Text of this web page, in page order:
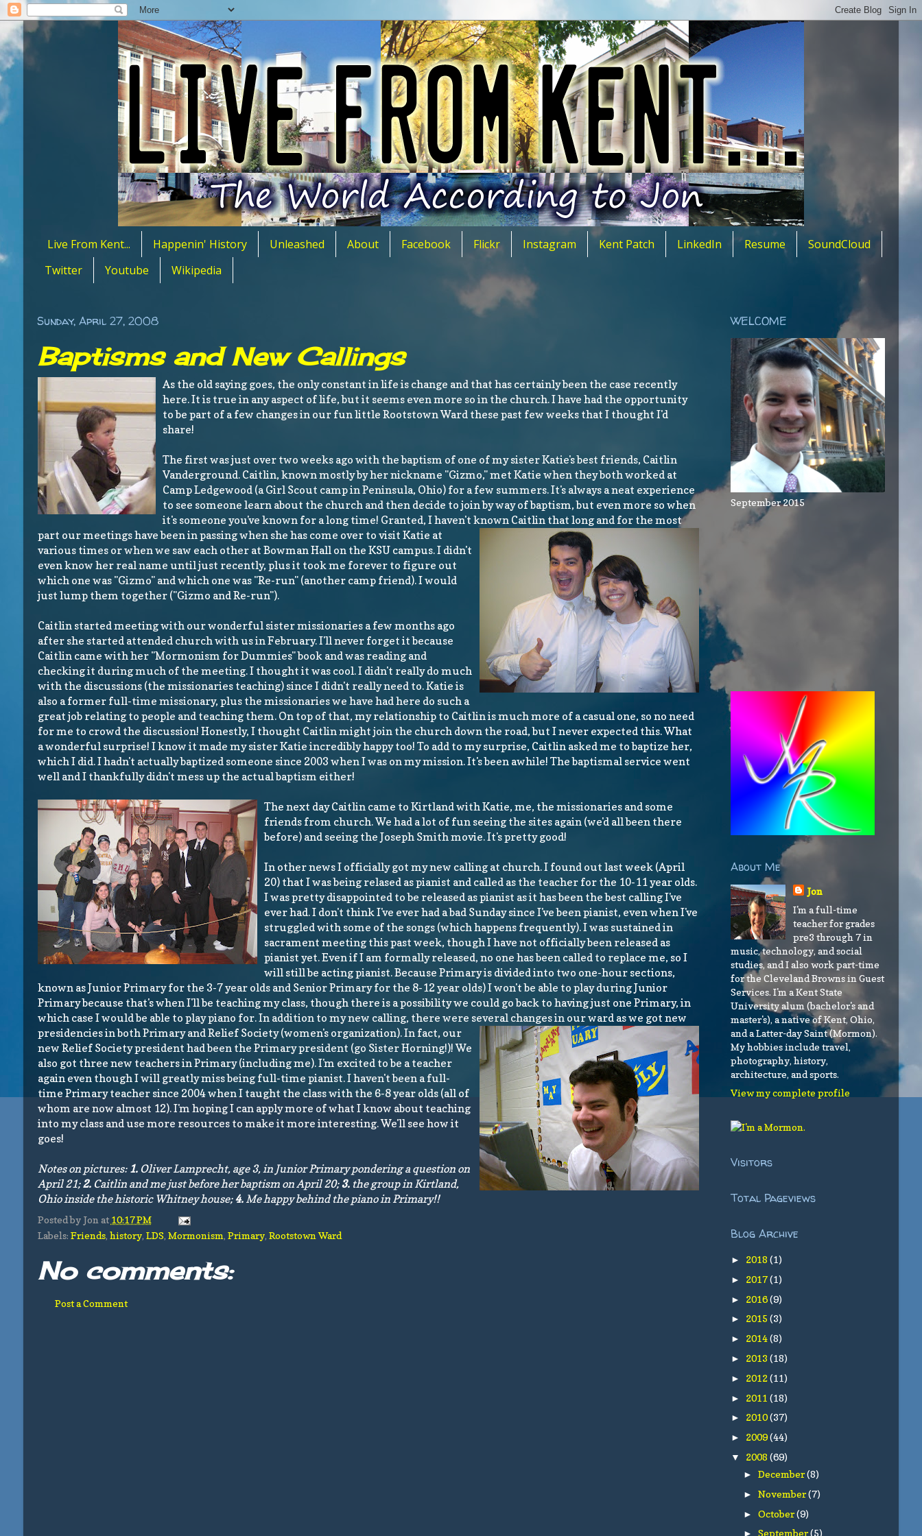
Live From Kent... Happenin' History Unleashed About Facebook Flickr Instagram Kent Patch LinkedIn Resume
SoundCloud
Twitter
Youtube Wikipedia
Sunday, April 27, 2008
Baptisms and New Callings
As the old saying goes, the only constant in life is change and that has certainly been the case recently
here. It is true in any aspect of life, but it seems even more so in the church. I have had the opportunity
to be part of a few changes in our fun little Rootstown Ward these past few weeks that I thought I'd
share!
The first was just over two weeks ago with the baptism of one of my sister Katie's best friends, Caitlin
Vanderground. Caitlin, known mostly by her nickname "Gizmo," met Katie when they both worked at
Camp Ledgewood (a Girl Scout camp in Peninsula, Ohio) for a few summers. It's always a neat experience
to see someone learn about the church and then decide to join by way of baptism, but even more so when
it's someone you've known for a long time! Granted, I haven't known Caitlin that long and for the most
part our meetings have been in passing when she has come over to visit Katie at
various times or when we saw each other at Bowman Hall on the KSU campus. I didn't
even know her real name until just recently, plus it took me forever to figure out
which one was "Gizmo" and which one was "Re-run" (another camp friend). I would
just lump them together ("Gizmo and Re-run").
Caitlin started meeting with our wonderful sister missionaries a few months ago
after she started attended church with us in February. I'll never forget it because
Caitlin came with her "Mormonism for Dummies" book and was reading and
checking it during much of the meeting. I thought it was cool. I didn't really do much
with the discussions (the missionaries teaching) since I didn't really need to. Katie is
also a former full-time missionary, plus the missionaries we have had here do such a
great job relating to people and teaching them. On top of that, my relationship to Caitlin is much more of a casual one, so no need
for me to crowd the discussion! Honestly, I thought Caitlin might join the church down the road, but I never expected this. What
a wonderful surprise! I know it made my sister Katie incredibly happy too! To add to my surprise, Caitlin asked me to baptize her,
which I did. I hadn't actually baptized someone since 2003 when I was on my mission. It's been awhile! The baptismal service went
well and I thankfully didn't mess up the actual baptism either!
The next day Caitlin came to Kirtland with Katie, me, the missionaries and some
friends from church. We had a lot of fun seeing the sites again (we'd all been there
before) and seeing the Joseph Smith movie. It's pretty good!
In other news I officially got my new calling at church. I found out last week (April
20) that I was being relased as pianist and called as the teacher for the 10-11 year olds.
I was pretty disappointed to be released as pianist as it has been the best calling I've
ever had. I don't think I've ever had a bad Sunday since I've been pianist, even when I've
struggled with some of the songs (which happens frequently). I was sustained in
sacrament meeting this past week, though I have not officially been released as
pianist yet. Even if I am formally released, no one has been called to replace me, so I
will still be acting pianist. Because Primary is divided into two one-hour sections,
known as Junior Primary for the 3-7 year olds and Senior Primary for the 8-12 year olds) I won't be able to play during Junior
Primary because that's when I'll be teaching my class, though there is a possibility we could go back to having just one Primary, in
which case I would be able to play piano for. In addition to my new calling, there were several changes in our ward as we got new
presidenciesin both Primary and Relief Society (women's organization). In fact, our
new Relief Society president had been the Primary president (go Sister Horning!)! We
also got three new teachers in Primary (including me). I'm excited to be a teacher
again even though I will greatly miss being full-time pianist. I haven't been a full-
time Primary teacher since 2004 when I taught the class with the 6-8 year olds (all of
whom are now almost 12). I'm hoping I can apply more of what I know about teaching
into my class and use more resources to make it more interesting. We'll see how it
goes!
Notes on pictures: 1.Oliver Lamprecht, age 3, in Junior Primary pondering a question on
April 21;2.Caitlin and me just before her baptism on April 20;3.the group in Kirtland,
Ohio inside the historic Whitney house;4.Me happy behind the piano in Primary!!
Posted by Jon at 10:17 PM
Labels: Friends, history, LDS, Mormonism, Primary, Rootstown Ward
No comments:
Post a Comment
WELCOME
September 2015
About Me
Jon
I'm a full-time
teacher for grades
pre3 through 7 in
music, technology, and social
studies, and I also work part-time
for the Cleveland Browns in Guest
Services. I'm a Kent State
University alum (bachelor's and
master's), a native of Kent, Ohio,
and a Latter-day Saint (Mormon).
My hobbies include travel,
photography, history,
architecture, and sports.
View my complete profile
Visitors
Total Pageviews
Blog Archive
► 2018(1)
► 2017(1)
► 2016(9)
► 2015(3)
► 2014(8)
► 2013(18)
► 2012(11)
► 2011(18)
► 2010(37)
► 2009(44)
▼ 2008(69)
► December(8)
► November(7)
► October(9)
► September(5)